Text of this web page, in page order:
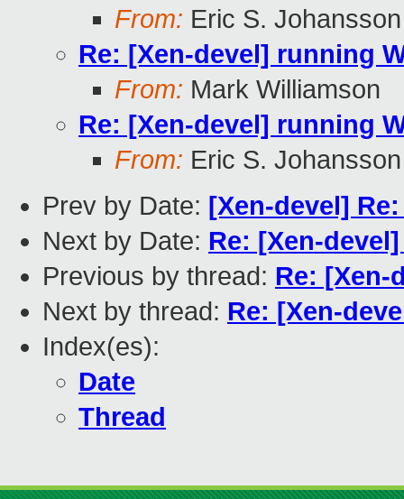
From: Eric S. Johansson
Re: [Xen-devel] running
From: Mark Williamson
Re: [Xen-devel] running
From: Eric S. Johansson
Prev by Date: [Xen-devel]
Next by Date: Re: [Xen-
Previous by thread: Re:
Next by thread: Re: [Xen-
Index(es):
Date
Thread